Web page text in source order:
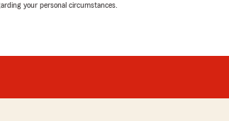
your personal circumstances.